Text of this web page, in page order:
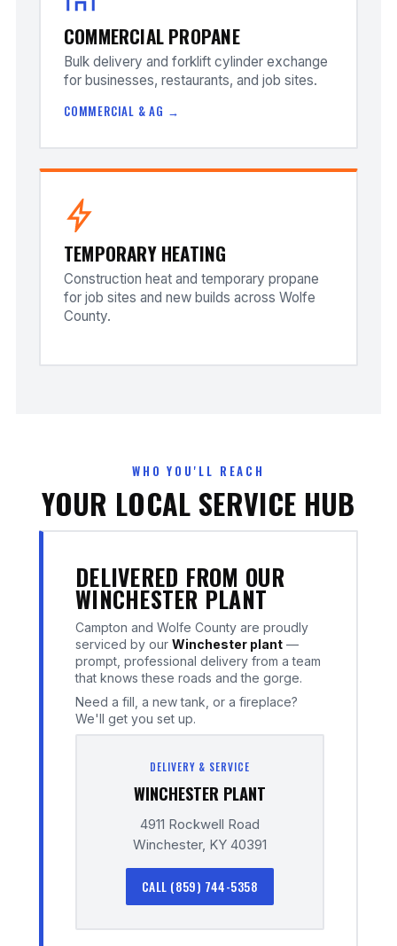
COMMERCIAL PROPANE
Bulk delivery and forklift cylinder exchange
for businesses, restaurants, and job sites.
COMMERCIAL & AG →
TEMPORARY HEATING
Construction heat and temporary propane
for job sites and new builds across Wolfe
County.
WHO YOU'LL REACH
YOUR LOCAL SERVICE HUB
DELIVERED FROM OUR
WINCHESTER PLANT
Campton and Wolfe County are proudly
serviced by our Winchester plant —
prompt, professional delivery from a team
that knows these roads and the gorge.
Need a fill, a new tank, or a fireplace?
We'll get you set up.
DELIVERY & SERVICE
WINCHESTER PLANT
4911 Rockwell Road
Winchester, KY 40391
CALL (859) 744-5358